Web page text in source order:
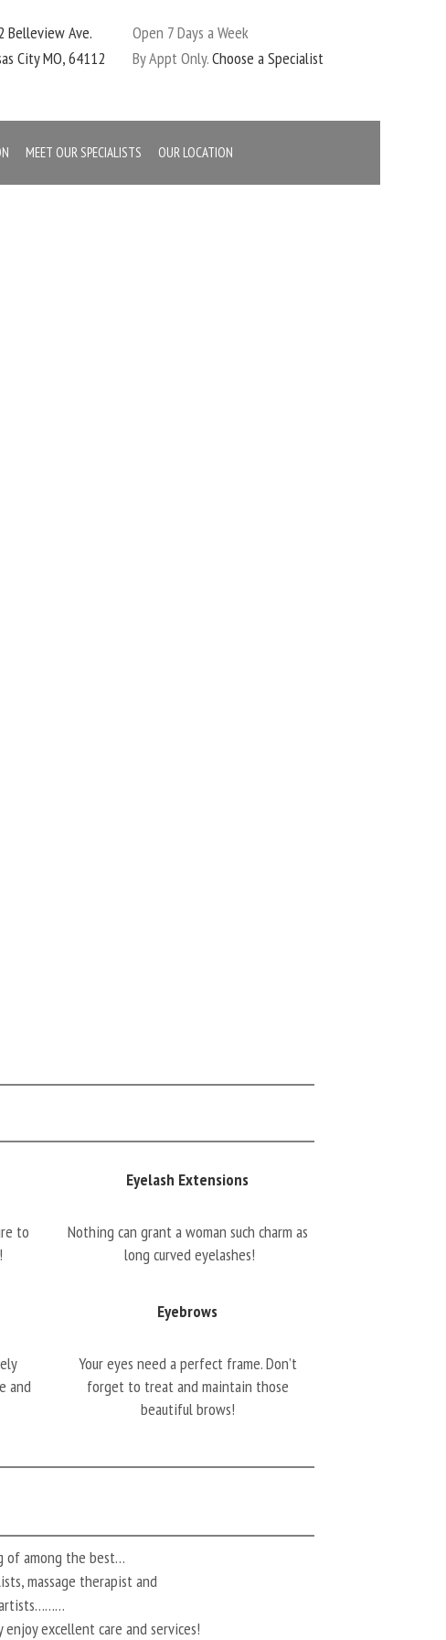
Belleview Ave.
City MO, 64112
Open 7 Days a Week
By Appt Only.Choose a Specialist
MEET OUR SPECIALISTS OUR LOCATION
to
Eyelash Extensions
Nothing can grant a woman such charm as
long curved eyelashes!
and
Eyebrows
Your eyes need a perfect frame. Don’t
forget to treat and maintain those
beautiful brows!
of among the best…
massage therapist and
artists………
enjoy excellent care and services!